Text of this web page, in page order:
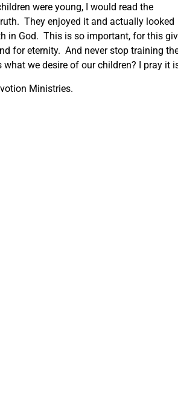
were young, I would read the
They enjoyed it and actually looked
in God. This is so important, for this
for eternity. And never stop training
we desire of our children? I pray it
Ministries.